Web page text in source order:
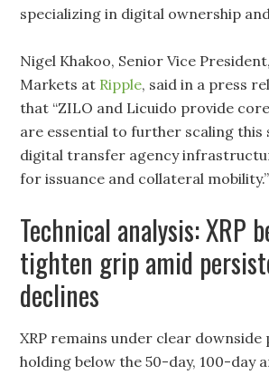
specializing in digital ownership
Nigel Khakoo, Senior Vice
Markets at Ripple, said in a press
that “ZILO and Licuido provide
are essential to further scaling this
digital transfer agency
for issuance and collateral mobility.”
Technical analysis: XRP
tighten grip amid
declines
XRP remains under clear downside
holding below the 50-day, 100-day